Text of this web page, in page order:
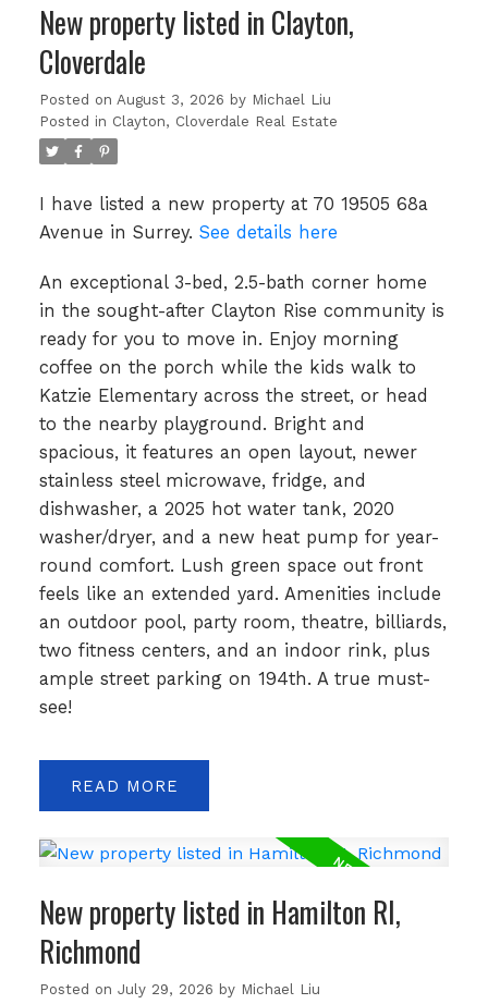
New property listed in Clayton,
Cloverdale
Posted on August 3, 2026 by Michael Liu
Posted in Clayton, Cloverdale Real Estate
I have listed a new property at 70 19505 68a
Avenue in Surrey. See details here
An exceptional 3-bed, 2.5-bath corner home
in the sought-after Clayton Rise community is
ready for you to move in. Enjoy morning
coffee on the porch while the kids walk to
Katzie Elementary across the street, or head
to the nearby playground. Bright and
spacious, it features an open layout, newer
stainless steel microwave, fridge, and
dishwasher, a 2025 hot water tank, 2020
washer/dryer, and a new heat pump for year-
round comfort. Lush green space out front
feels like an extended yard. Amenities include
an outdoor pool, party room, theatre, billiards,
two fitness centers, and an indoor rink, plus
ample street parking on 194th. A true must-
see!
READ
New property listed in Hamilton RI,
Richmond
Posted on July 29, 2026 by Michael Liu